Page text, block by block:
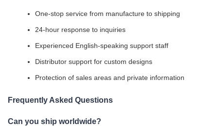
One-stop service from manufacture to shipping
24-hour response to inquiries
Experienced English-speaking support staff
Distributor support for custom designs
Protection of sales areas and private information
Frequently Asked Questions
Can you ship worldwide?